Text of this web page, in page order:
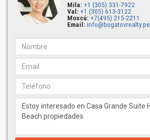
Mila: +1 (305) 331-7922
Val: +1 (305) 613-3122
Moscú: +7(495) 215-2211
Email: info@bogatovrealty.pe